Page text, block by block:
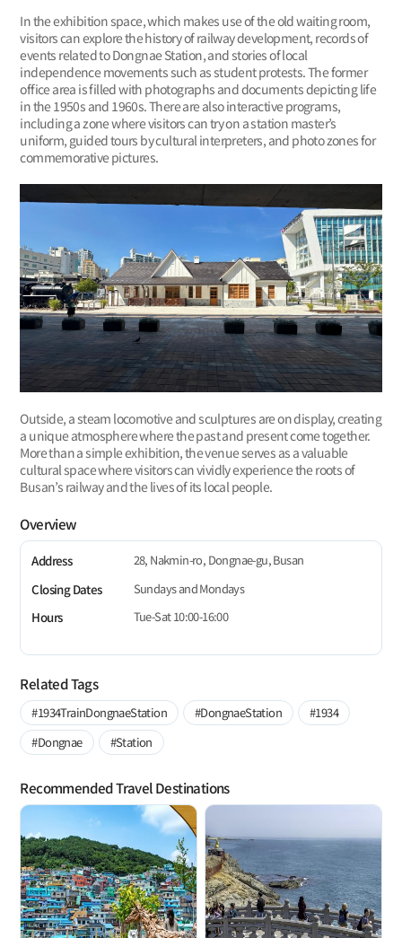
In the exhibition space, which makes use of the old waiting room,
visitors can explore the history of railway development, records of
events related to Dongnae Station, and stories of local
independence movements such as student protests. The former
office area is filled with photographs and documents depicting life
in the 1950s and 1960s. There are also interactive programs,
including a zone where visitors can try on a station master’s
uniform, guided tours by cultural interpreters, and photo zones for
commemorative pictures.
Outside, a steam locomotive and sculptures are on display, creating
a unique atmosphere where the past and present come together.
More than a simple exhibition, the venue serves as a valuable
cultural space where visitors can vividly experience the roots of
Busan’s railway and the lives of its local people.
Overview
Address
28, Nakmin-ro, Dongnae-gu, Busan
Closing Dates
Sundays and Mondays
Hours
Tue-Sat 10:00-16:00
Related Tags
#1934TrainDongnaeStation #DongnaeStation
#1934
#Dongnae
#Station
Recommended Travel Destinations